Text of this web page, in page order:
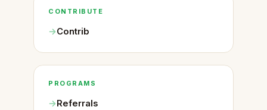
CONTRIBUTE
Contrib
PROGRAMS
Referrals